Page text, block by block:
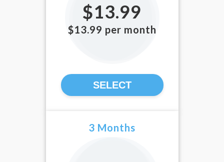
$13.99
$13.99 per month
SELECT
3 Months